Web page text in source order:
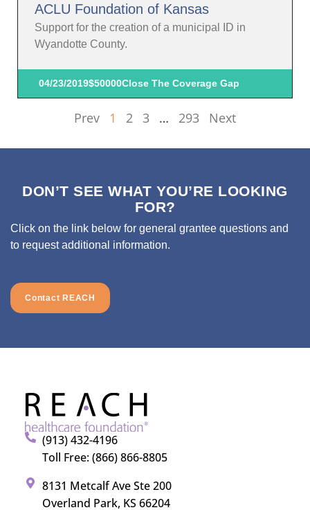
ACLU Foundation of Kansas
Support for the creation of a municipal ID in
Wyandotte County.
04/23/2019$50000Close The Coverage Gap
Prev 1 2 3 … 293 Next
DON’T SEE WHAT YOU’RE LOOKING
FOR?
Click on the link below for general grantee questions and
to request additional information.
Contact REACH
(913) 432-4196
Toll Free: (866) 866-8805
8131 Metcalf Ave Ste 200
Overland Park, KS 66204